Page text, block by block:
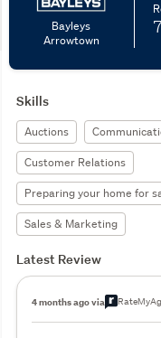
Bayleys
Arrowtown
7
Skills
Auctions
Customer Relations
Preparing your home for
Sales & Marketing
Latest Review
4 months ago via